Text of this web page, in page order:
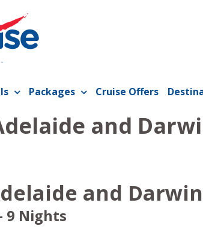
Packages Cruise Offers
and
and
9 Nights